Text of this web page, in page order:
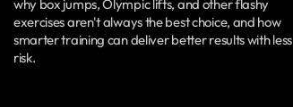
why box jumps, Olympic lifts, and other flashy
exercises aren't always the best choice, and how
smarter training can deliver better results with less
risk.